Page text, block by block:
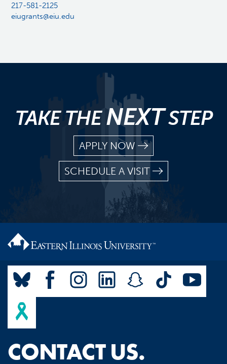
217-581-2125
eiugrants@eiu.edu
TAKE THENEXTSTEP
APPLY NOW
SCHEDULE A VISIT
CONTACT US.